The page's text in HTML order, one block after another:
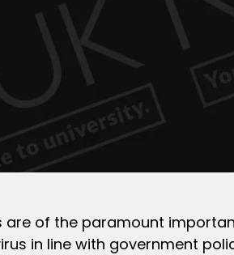
of the paramount
in line with government